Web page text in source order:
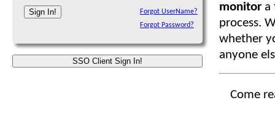
Forgot UserName?
Forgot Password?
SSO Client Sign In!
monitor a
process.
whether
anyone
Come